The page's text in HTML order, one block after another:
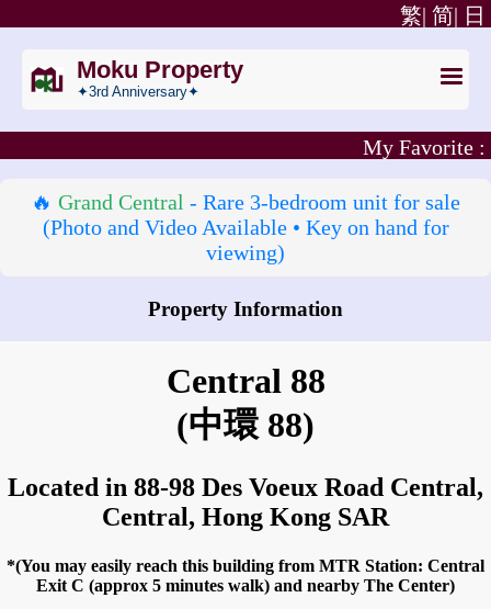
日
简|
繁|
Moku Property
✦3rd Anniversary✦
My Favorite :
🔥 Grand Central - Rare 3‑bedroom unit for sale
(Photo and Video Available • Key on hand for
viewing)
Property Information
Central 88
(中環 88)
Located in 88-98 Des Voeux Road Central,
Central, Hong Kong SAR
*(You may easily reach this building from MTR Station: Central
Exit C (approx 5 minutes walk) and nearby The Center)